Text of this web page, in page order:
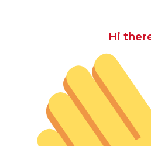
Hi